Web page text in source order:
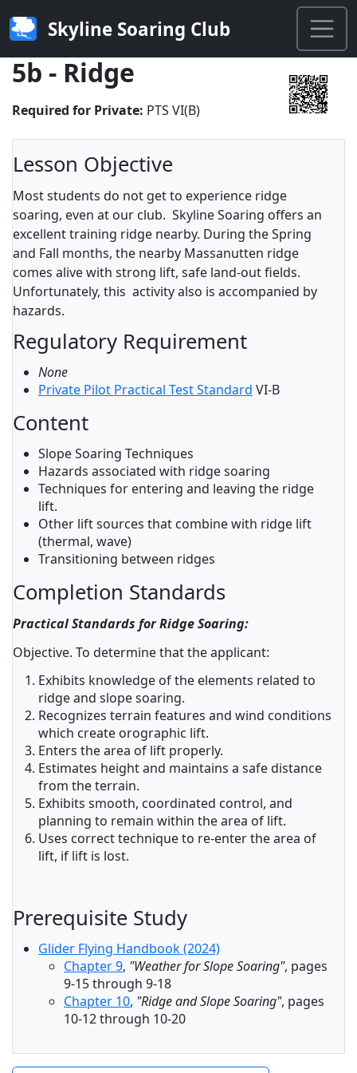
Skyline Soaring Club
5b - Ridge
Required for Private: PTS VI(B)
Lesson Objective
Most students do not get to experience ridge
soaring, even at our club. Skyline Soaring offers an
excellent training ridge nearby. During the Spring
and Fall months, the nearby Massanutten ridge
comes alive with strong lift, safe land-out fields.
Unfortunately, this activity also is accompanied by
hazards.
Regulatory Requirement
None
Private Pilot Practical Test Standard VI-B
Content
Slope Soaring Techniques
Hazards associated with ridge soaring
Techniques for entering and leaving the ridge
lift.
Other lift sources that combine with ridge lift
(thermal, wave)
Transitioning between ridges
Completion Standards
Practical Standards for Ridge Soaring:
Objective. To determine that the applicant:
Exhibits knowledge of the elements related to
ridge and slope soaring.
Recognizes terrain features and wind conditions
which create orographic lift.
Enters the area of lift properly.
Estimates height and maintains a safe distance
from the terrain.
Exhibits smooth, coordinated control, and
planning to remain within the area of lift.
Uses correct technique to re-enter the area of
lift, if lift is lost.
Prerequisite Study
Glider Flying Handbook (2024)
Chapter 9, "Weather for Slope Soaring", pages
9-15 through 9-18
Chapter 10, "Ridge and Slope Soaring", pages
10-12 through 10-20